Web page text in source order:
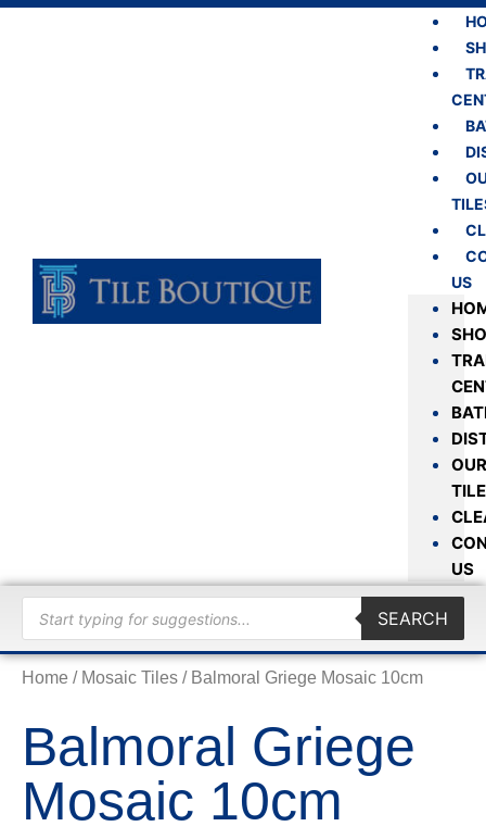
US
OUR
US
SEARCH
Home / Mosaic Tiles / Balmoral Griege Mosaic 10cm
Balmoral Griege
Mosaic 10cm